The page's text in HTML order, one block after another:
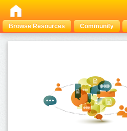
Browse Resources Community